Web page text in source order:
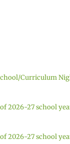
Curriculum
2026-27 school
2026-27 school